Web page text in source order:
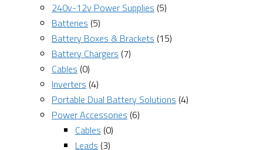
240v-12v Power Supplies (5)
Batteries (5)
Battery Boxes & Brackets (15)
Battery Chargers (7)
Cables (0)
Inverters (4)
Portable Dual Battery Solutions (4)
Power Accessories (6)
Cables (0)
Leads (3)